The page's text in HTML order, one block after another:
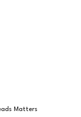
Matters